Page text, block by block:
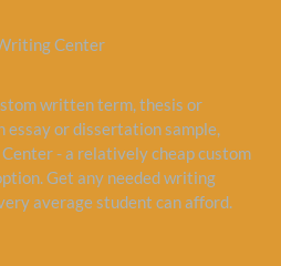
Center
written term, thesis or
essay or dissertation sample,
- a relatively cheap custom
Get any needed writing
average student can afford.